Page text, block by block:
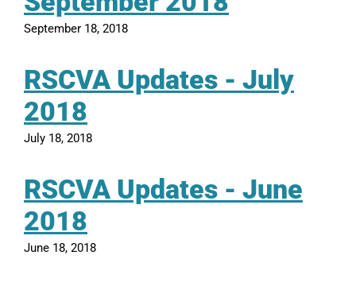
September 18, 2018
RSCVA Updates - July
2018
July 18, 2018
RSCVA Updates - June
2018
June 18, 2018